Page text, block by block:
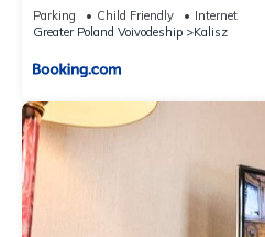
Parking Child Friendly
Internet
Greater Poland Voivodeship
Kalisz